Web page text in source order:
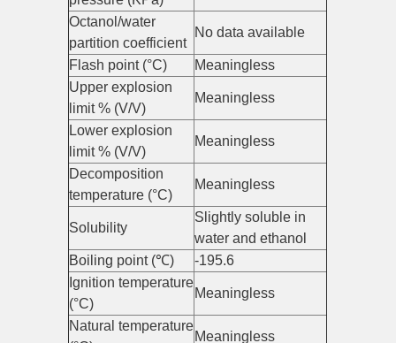
Octanol/water
partition coefficient
No data available
Flash point (°C)
Meaningless
Upper explosion
limit % (V/V)
Meaningless
Lower explosion
limit % (V/V)
Meaningless
Decomposition
temperature (°C)
Meaningless
Solubility
Slightly soluble in
water and ethanol
Boiling point (℃)
-195.6
Ignition temperature
(°C)
Meaningless
Natural temperature
Meaningless